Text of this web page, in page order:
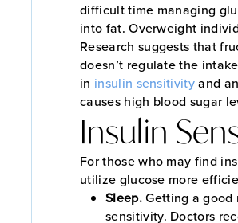
difficult time managing
into fat. Overweight
Research suggests that
doesn’t regulate the
in insulin sensitivityand
causes high blood sugar
Insulin
For those who may find
utilize glucose more
Sleep.Getting a good
sensitivity. Doctors